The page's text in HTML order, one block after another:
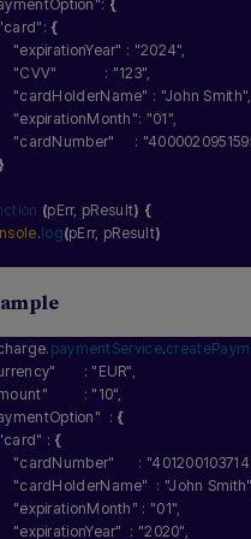
: {
"card" : {
"expirationYear" : "2024",
"CVV"
            :
"123",
"cardHolderName" : "John Smith",
"expirationMonth": "01",
"cardNumber"
     :
(pErr, pResult) {
.log(pErr, pResult)
paymentService.
       :
"EUR",
         :
"10",
  :
{
"card" : {
"cardNumber"
      :
"cardHolderName"
  :
"John Smith"
"expirationMonth" : "01",
"expirationYear"
  :
"2020",